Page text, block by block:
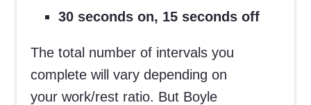
30 seconds on, 15 seconds off
The total number of intervals you
complete will vary depending on
your work/rest ratio. But Boyle